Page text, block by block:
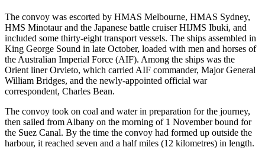
The convoy was escorted by HMAS Melbourne, HMAS Sydney,
HMS Minotaur and the Japanese battle cruiser HIJMS Ibuki, and
included some thirty-eight transport vessels. The ships assembled in
King George Sound in late October, loaded with men and horses of
the Australian Imperial Force (AIF). Among the ships was the
Orient liner Orvieto, which carried AIF commander, Major General
William Bridges, and the newly-appointed official war
correspondent, Charles Bean.
The convoy took on coal and water in preparation for the journey,
then sailed from Albany on the morning of 1 November bound for
the Suez Canal. By the time the convoy had formed up outside the
harbour, it reached seven and a half miles (12 kilometres) in length.